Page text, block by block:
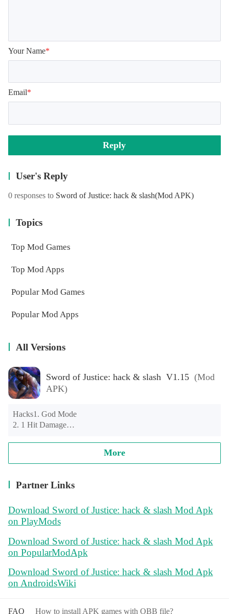
Your Name*
Email*
Reply
User's Reply
0 responses to Sword of Justice: hack & slash(Mod APK)
Topics
Top Mod Games
Top Mod Apps
Popular Mod Games
Popular Mod Apps
All Versions
Sword of Justice: hack & slash V1.15 (Mod
APK)
Hacks1. God Mode
2. 1 Hit Damage
Important: Don't stay in traps and explosions. You will don't
More
Partner Links
Download Sword of Justice: hack & slash Mod Apk
on PlayMods
Download Sword of Justice: hack & slash Mod Apk
on PopularModApk
Download Sword of Justice: hack & slash Mod Apk
on AndroidsWiki
FAQ How to install APK games with OBB file?